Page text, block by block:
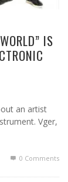
IS
an artist
Vger,
0 Comments